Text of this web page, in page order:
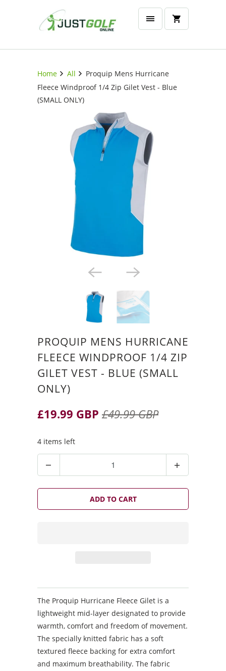
Home All
Proquip Mens Hurricane
Fleece Windproof 1/4 Zip Gilet Vest - Blue
(SMALL ONLY)
PROQUIP MENS HURRICANE
FLEECE WINDPROOF 1/4 ZIP
GILET VEST - BLUE (SMALL
ONLY)
£19.99 GBP £49.99 GBP
4 items left
t
ADD TO CART
The Proquip Hurricane Fleece Gilet is a
lightweight mid-layer designated to provide
warmth, comfort and freedom of movement.
The specially knitted fabric has a soft
textured fleece backing for extra comfort
and maximum breathability. The fabric